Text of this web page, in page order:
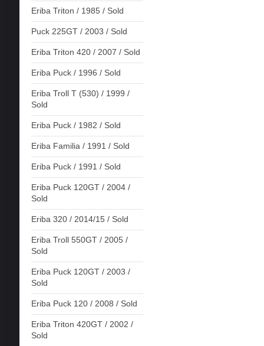
Eriba Triton / 1985 / Sold
Puck 225GT / 2003 / Sold
Eriba Triton 420 / 2007 / Sold
Eriba Puck / 1996 / Sold
Eriba Troll T (530) / 1999 /
Sold
Eriba Puck / 1982 / Sold
Eriba Familia / 1991 / Sold
Eriba Puck / 1991 / Sold
Eriba Puck 120GT / 2004 /
Sold
Eriba 320 / 2014/15 / Sold
Eriba Troll 550GT / 2005 /
Sold
Eriba Puck 120GT / 2003 /
Sold
Eriba Puck 120 / 2008 / Sold
Eriba Triton 420GT / 2002 /
Sold